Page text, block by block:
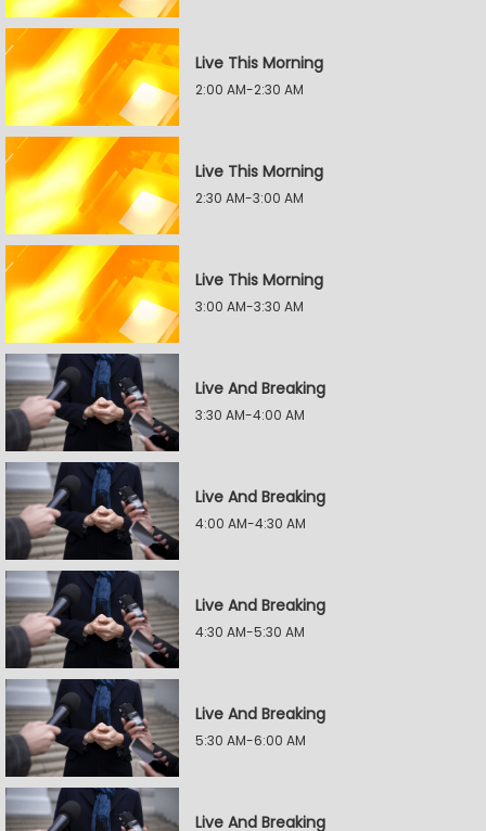
Live This Morning
2:00 AM-2:30 AM
Live This Morning
2:30 AM-3:00 AM
Live This Morning
3:00 AM-3:30 AM
Live And Breaking
3:30 AM-4:00 AM
Live And Breaking
4:00 AM-4:30 AM
Live And Breaking
4:30 AM-5:30 AM
Live And Breaking
5:30 AM-6:00 AM
Live And Breaking